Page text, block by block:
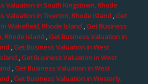
Valuation in South Kingstown, Rhode
Valuation in Tiverton, Rhode Island ,Get
Wakefield, Rhode Island ,Get Business
Rhode Island ,Get Business Valuation in
,Get Business Valuation in West
,Get Business Valuation in West
,Get Business Valuation in West
,Get Business Valuation in Westerly,